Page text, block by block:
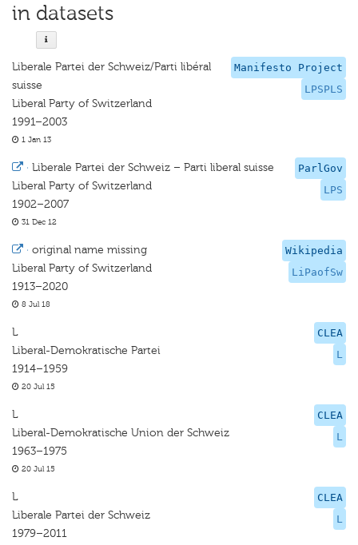
in datasets
Manifesto Project
LPSPLS
Liberale Partei der Schweiz/Parti libéral
suisse
Liberal Party of Switzerland
1991–2003
1 Jan 13
ParlGov
LPS
· Liberale Partei der Schweiz – Parti liberal suisse
Liberal Party of Switzerland
1902–2007
31 Dec 12
Wikipedia
LiPaofSw
· original name missing
Liberal Party of Switzerland
1913–2020
8 Jul 18
CLEA
L
L
Liberal-Demokratische Partei
1914–1959
20 Jul 15
CLEA
L
L
Liberal-Demokratische Union der Schweiz
1963–1975
20 Jul 15
CLEA
L
L
Liberale Partei der Schweiz
1979–2011